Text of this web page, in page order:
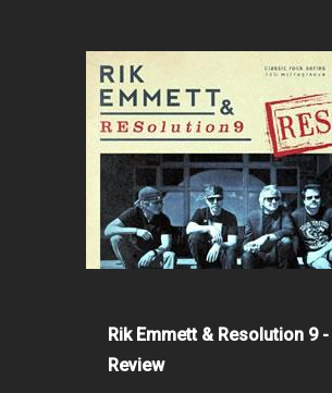
Rik Emmett & Resolution 9
Review